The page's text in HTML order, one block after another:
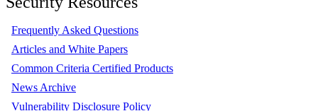
Frequently Asked Questions
Articles and White Papers
Common Criteria Certified Products
News Archive
Vulnerability Disclosure Policy